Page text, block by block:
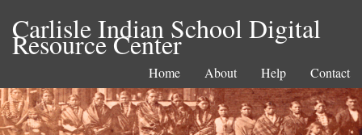
Carlisle Indian School Digital
Resource Center
Home About Help Contact